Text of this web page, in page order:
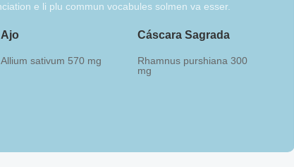
e li plu commun vocabules solmen va esser.
Ajo
Allium sativum 570 mg
Cáscara Sagrada
Rhamnus purshiana 300
mg